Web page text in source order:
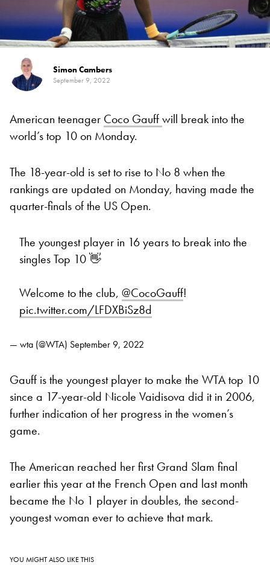
Simon Cambers
September 9, 2022
American teenager Coco Gauffwill break into the
world’s top 10 on Monday.
The 18-year-old is set to rise to No 8 when the
rankings are updated on Monday, having made the
quarter-finals of the US Open.
The youngest player in 16 years to break into the
singles Top 10 👋
Welcome to the club, @CocoGauff!
pic.twitter.com/LFDXBiSz8d
— wta (@WTA) September 9, 2022
Gauff is the youngest player to make the WTA top 10
since a 17-year-old Nicole Vaidisova did it in 2006,
further indication of her progress in the women’s
game.
The American reached her first Grand Slam final
earlier this year at the French Open and last month
became the No 1 player in doubles, the second-
youngest woman ever to achieve that mark.
YOU MIGHT ALSO LIKE THIS